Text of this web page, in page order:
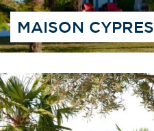
MAISON CYPRES